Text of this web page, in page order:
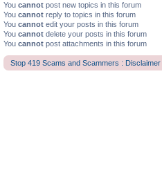
You cannot post new topics in this forum
You cannot reply to topics in this forum
You cannot edit your posts in this forum
You cannot delete your posts in this forum
You cannot post attachments in this forum
Stop 419 Scams and Scammers : Disclaimer